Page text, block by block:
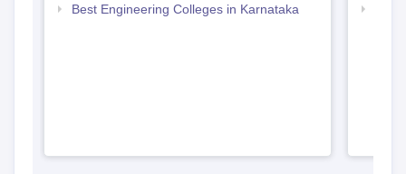
Best Engineering Colleges in Karnataka